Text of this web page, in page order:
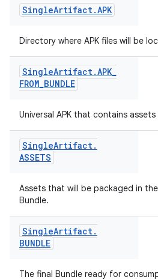
SingleArtifact.APK
Directory where APK files will be
SingleArtifact.APK_
FROM_BUNDLE
Universal APK that contains
SingleArtifact.
ASSETS
Assets that will be packaged in
Bundle.
SingleArtifact.
BUNDLE
The final Bundle ready for